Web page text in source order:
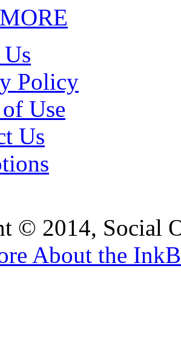
Policy
Use
Us
© 2014, Social
About the